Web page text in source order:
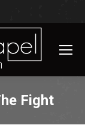
Fight